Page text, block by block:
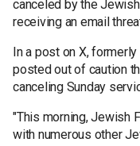
canceled by the
receiving an email
In a post on X,
posted out of caution
canceling Sunday
"This morning, Jewish
with numerous other